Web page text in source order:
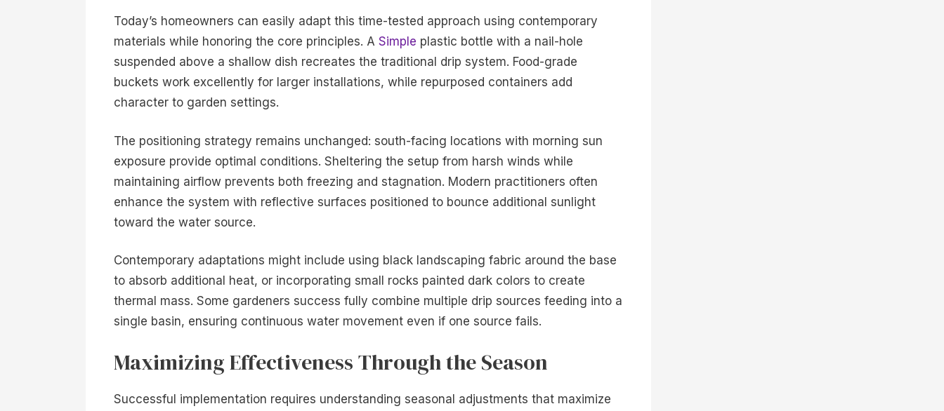
Today’s homeowners can easily adapt this time-tested approach using contemporary
materials while honoring the core principles. A Simple plastic bottle with a nail-hole
suspended above a shallow dish recreates the traditional drip system. Food-grade
buckets work excellently for larger installations, while repurposed containers add
character to garden settings.
The positioning strategy remains unchanged: south-facing locations with morning sun
exposure provide optimal conditions. Sheltering the setup from harsh winds while
maintaining airflow prevents both freezing and stagnation. Modern practitioners often
enhance the system with reflective surfaces positioned to bounce additional sunlight
toward the water source.
Contemporary adaptations might include using black landscaping fabric around the base
to absorb additional heat, or incorporating small rocks painted dark colors to create
thermal mass. Some gardeners success fully combine multiple drip sources feeding into a
single basin, ensuring continuous water movement even if one source fails.
Maximizing Effectiveness Through the Season
Successful implementation requires understanding seasonal adjustments that maximize